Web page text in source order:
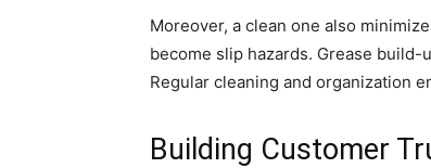
Moreover, a clean one also
become slip hazards. Grease
Regular cleaning and organization
Building Customer